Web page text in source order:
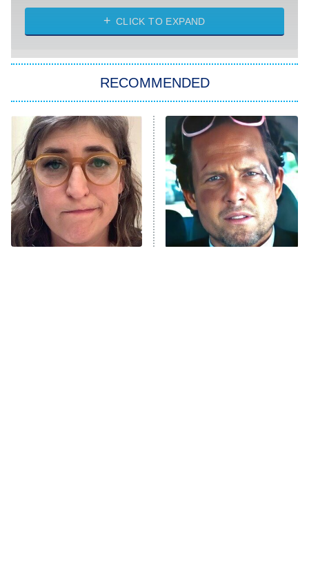
The Strangers: Chapter 2
Power Book III: Raising Kanan
The Secret Lives of Suburban
Housewives
9:00 PM
ET
Fightland
Life, Larry, and the Pursuit of
Unhappiness
CLICK TO EXPAND
RECOMMENDED